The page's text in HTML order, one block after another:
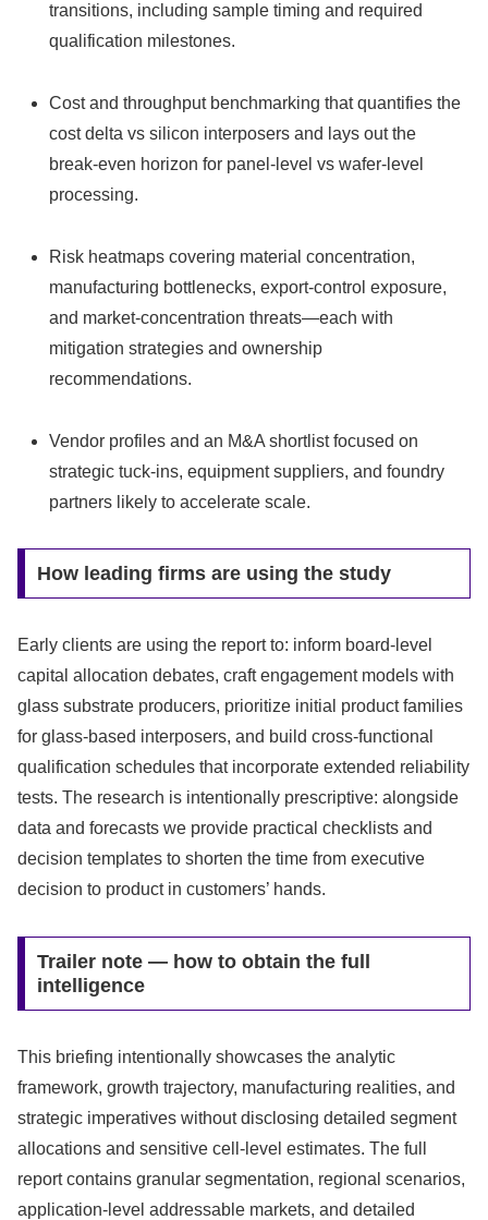
transitions, including sample timing and required
qualification milestones.
Cost and throughput benchmarking that quantifies the
cost delta vs silicon interposers and lays out the
break‑even horizon for panel‑level vs wafer‑level
processing.
Risk heatmaps covering material concentration,
manufacturing bottlenecks, export-control exposure,
and market-concentration threats—each with
mitigation strategies and ownership
recommendations.
Vendor profiles and an M&A shortlist focused on
strategic tuck‑ins, equipment suppliers, and foundry
partners likely to accelerate scale.
How leading firms are using the study
Early clients are using the report to: inform board-level
capital allocation debates, craft engagement models with
glass substrate producers, prioritize initial product families
for glass‑based interposers, and build cross‑functional
qualification schedules that incorporate extended reliability
tests. The research is intentionally prescriptive: alongside
data and forecasts we provide practical checklists and
decision templates to shorten the time from executive
decision to product in customers’ hands.
Trailer note — how to obtain the full
intelligence
This briefing intentionally showcases the analytic
framework, growth trajectory, manufacturing realities, and
strategic imperatives without disclosing detailed segment
allocations and sensitive cell‑level estimates. The full
report contains granular segmentation, regional scenarios,
application-level addressable markets, and detailed